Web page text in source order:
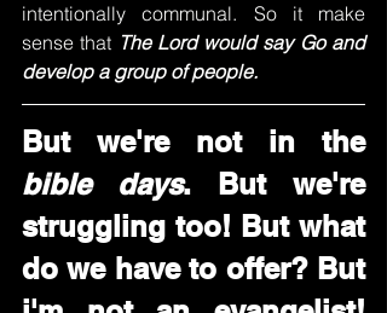
intentionally communal. So it make
sense that The Lord would say Go and
develop a group of people.
But we're not in the
bible days. But we're
struggling too! But what
do we have to offer? But